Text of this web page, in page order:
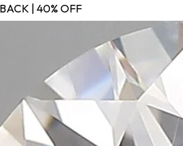
| 40% OFF